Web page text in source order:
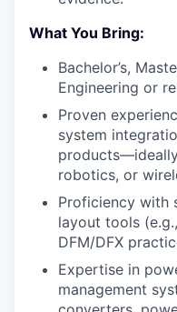
What You Bring:
Bachelor’s,
Engineering or
Proven
system
robotics, or
Proficiency with
layout tools
DFM/DFX
Expertise in
management